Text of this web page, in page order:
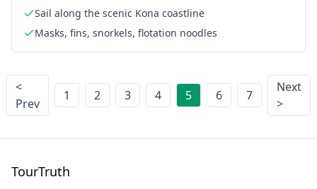
Sail along the scenic Kona coastline
Masks, fins, snorkels, flotation noodles
<
Prev
1 2 3 4 5 6 7
Next
>
TourTruth